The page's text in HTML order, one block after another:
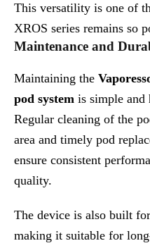
This versatility is one of
XROS series remains so
Maintenance and
Maintaining the
pod system is simple and
Regular cleaning of the
area and timely pod
ensure consistent
quality.
The device is also built
making it suitable for